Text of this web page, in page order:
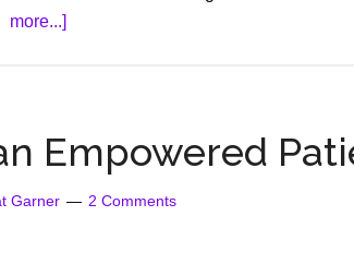
more...]about
Going
Empowered
Garner 2 Comments